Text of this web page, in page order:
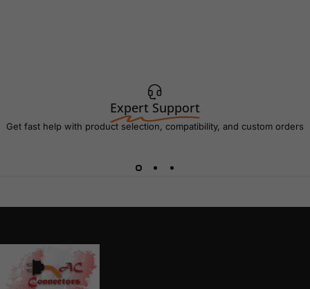
Expert Support
Get fast help with product selection, compatibility, and custom orders
AC Connectors